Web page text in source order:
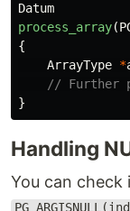
Datum
process_array(
{
ArrayType *
// Further
}
Handling
You can check